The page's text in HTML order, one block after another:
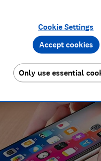
days late last year. Many
member alerted us to the
showing how several
had vanished. Despite
awarded 'Amazon's
Cookie Settings
Only use essential
Accept cookies